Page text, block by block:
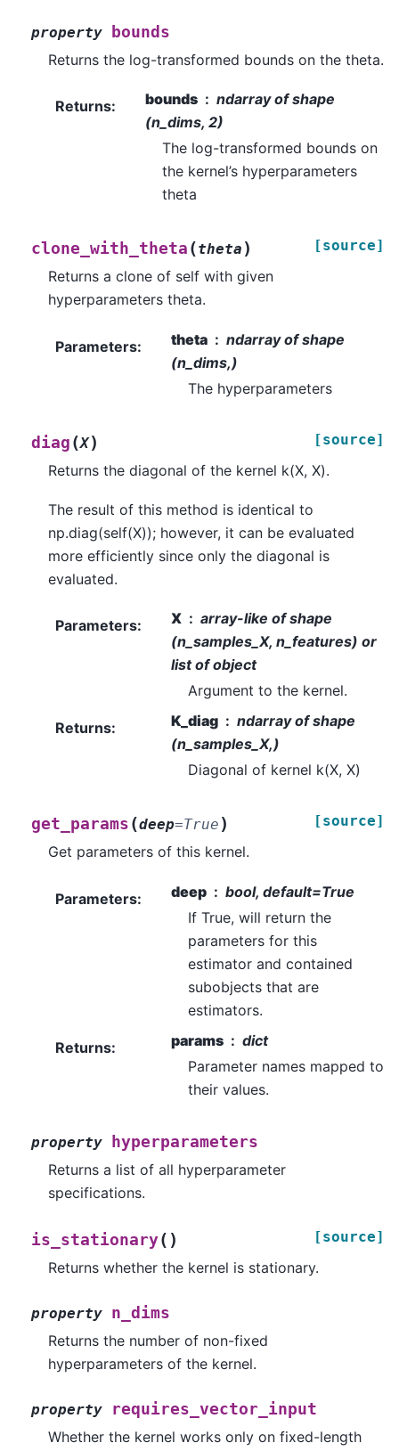
property
bounds
Returns the log-transformed bounds on the theta.
Returns: bounds
ndarray of shape
(n_dims, 2)
The log-transformed bounds on
the kernel’s hyperparameters
theta
clone_with_theta (theta ) [source]
Returns a clone of self with given
hyperparameters theta.
Parameters: theta
ndarray of shape
(n_dims,)
The hyperparameters
diag (X) [source]
Returns the diagonal of the kernel k(X, X).
The result of this method is identical to
np.diag(self(X)); however, it can be evaluated
more efficiently since only the diagonal is
evaluated.
Parameters: X
array-like of shape
(n_samples_X, n_features) or
list of object
Argument to the kernel.
Returns: K_diag
ndarray of shape
(n_samples_X,)
Diagonal of kernel k(X, X)
get_params (deep=True ) [source]
Get parameters of this kernel.
Parameters: deep
bool, default=True
If True, will return the
parameters for this
estimator and contained
subobjects that are
estimators.
Returns: params
dict
Parameter names mapped to
their values.
property
hyperparameters
Returns a list of all hyperparameter
specifications.
is_stationary( ) [source]
Returns whether the kernel is stationary.
property n_dims
Returns the number of non-fixed
hyperparameters of the kernel.
property
requires_vector_input
Whether the kernel works only on fixed-length